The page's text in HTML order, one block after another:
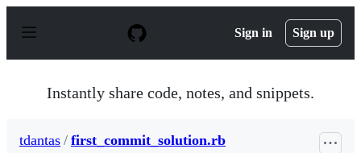
p
Sign in Sign up
Instantly share code, notes, and snippets.
tdantas / first_commit_solution.rb